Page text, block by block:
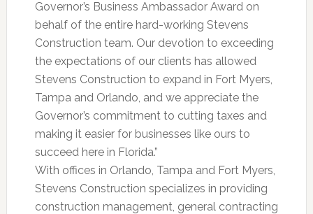
Governor’s Business Ambassador Award on
behalf of the entire hard-working Stevens
Construction team. Our devotion to exceeding
the expectations of our clients has allowed
Stevens Construction to expand in Fort Myers,
Tampa and Orlando, and we appreciate the
Governor’s commitment to cutting taxes and
making it easier for businesses like ours to
succeed here in Florida.”
With offices in Orlando, Tampa and Fort Myers,
Stevens Construction specializes in providing
construction management, general contracting